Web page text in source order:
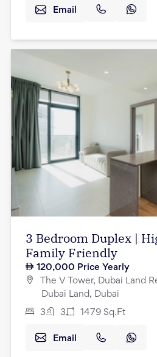
Email
3 Bedroom Duplex |
Family Friendly
120,000 Price Yearly
The V Tower, Dubai Land
Dubai Land, Dubai
3 3 1479 Sq.Ft
Email